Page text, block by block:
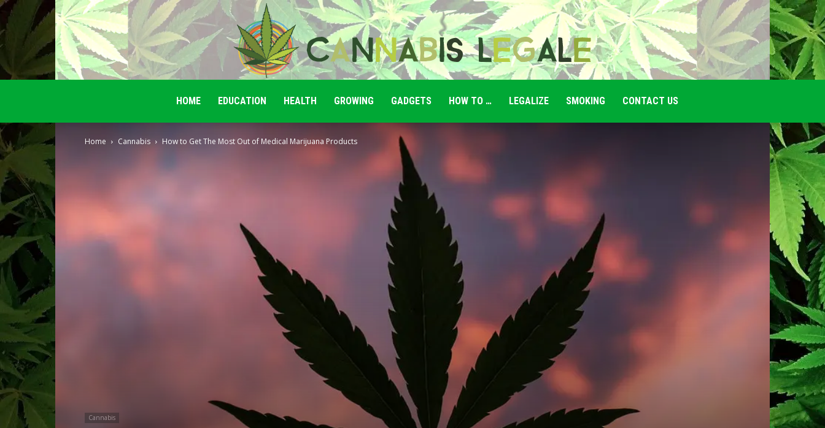
Legale
HOME EDUCATION HEALTH GROWING GADGETS HOW TO … LEGALIZE SMOKING CONTACT US
Home Cannabis How to Get The Most Out of Medical Marijuana Products
Cannabis